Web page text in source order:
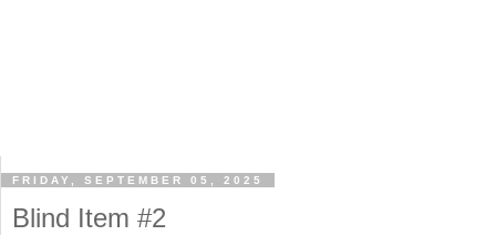
FRIDAY, SEPTEMBER 05, 2025
Blind Item #2